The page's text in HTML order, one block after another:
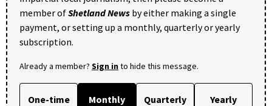
member ofShetland News by either making a single
payment, or setting up a monthly, quarterly or yearly
subscription.
Already a member? Sign into hide this message.
One-time Monthly Quarterly Yearly